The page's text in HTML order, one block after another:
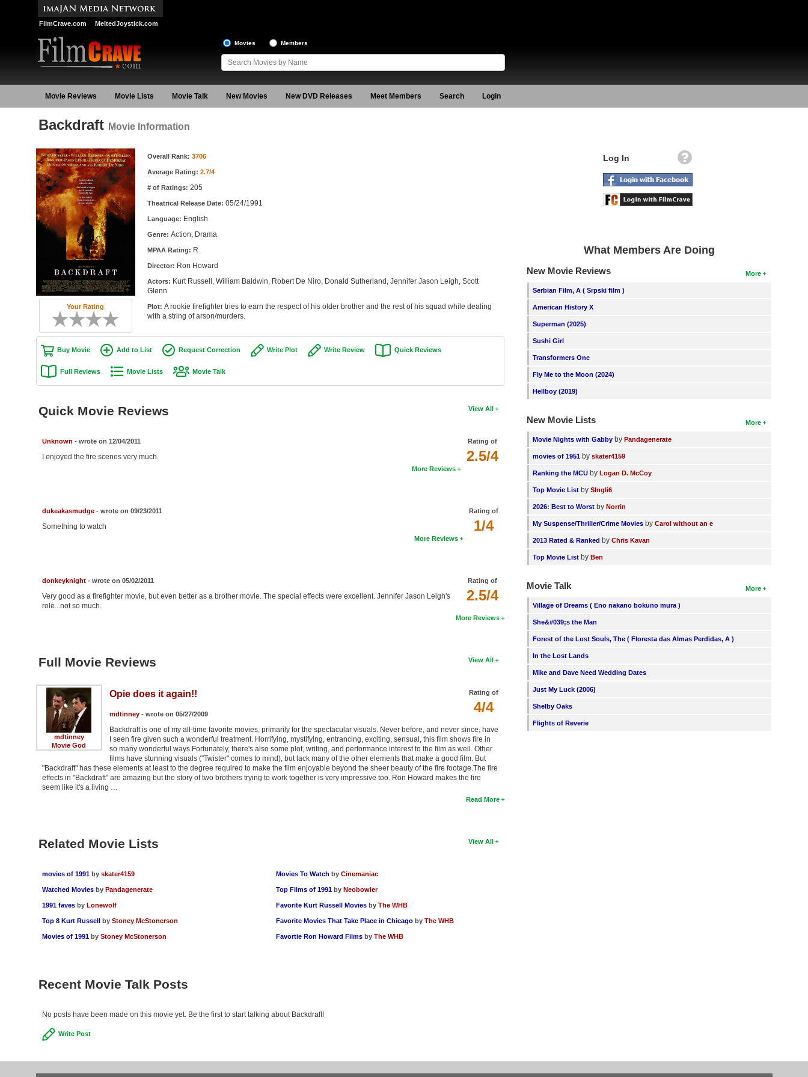
FilmCrave.com MeltedJoystick.com
Movies Members
Movie Reviews Movie Lists Movie Talk New Movies New DVD Releases Meet Members Search Login
Backdraft Movie Information
Your Rating
Movie Information Overall Rank: 3706
Average Rating: 2.7/4
# of Ratings: 205
Theatrical Release Date: 05/24/1991
Language: English
Genre: Action, Drama
MPAA Rating: R
Director: Ron Howard
Actors: Kurt Russell, William Baldwin, Robert De Niro, Donald Sutherland, Jennifer Jason Leigh, Scott
Glenn
Plot: A rookie firefighter tries to earn the respect of his older brother and the rest of his squad while dealing
with a string of arson/murders.
Buy Movie Add to List Request Correction Write Plot Write Review Quick Reviews
Full Reviews Movie Lists Movie Talk
View All
Quick Movie Reviews
Rating of
2.5/4
Unknown - wrote on 12/04/2011
I enjoyed the fire scenes very much.
More Reviews
Rating of
1/4
dukeakasmudge- wrote on 09/23/2011
Something to watch
More Reviews
Rating of
2.5/4
donkeyknight- wrote on 05/02/2011
Very good as a firefighter movie, but even better as a brother movie. The special effects were excellent. Jennifer Jason Leigh's
role...not so much.
More Reviews
View All
Full Movie Reviews
mdtinney
Movie God
Rating of
4/4
Opie does it again!!
mdtinney- wrote on 05/27/2009
Backdraft is one of my all-time favorite movies, primarily for the spectacular visuals. Never before, and never since, have
I seen fire given such a wonderful treatment. Horrifying, mystifying, entrancing, exciting, sensual, this film shows fire in
so many wonderful ways.Fortunately, there's also some plot, writing, and performance interest to the film as well. Other
films have stunning visuals ("Twister" comes to mind), but lack many of the other elements that make a good film. But
"Backdraft" has these elements at least to the degree required to make the film enjoyable beyond the sheer beauty of the fire footage.The fire
effects in "Backdraft" are amazing but the story of two brothers trying to work together is very impressive too. Ron Howard makes the fire
seem like it's a living …
Read More
View All
Related Movie Lists
movies of 1991 by skater4159
Watched Movies by Pandagenerate
1991 faves by Lonewolf
Top 8 Kurt Russell by Stoney McStonerson
Movies of 1991 by Stoney McStonerson
Movies To Watch byCinemaniac
Top Films of 1991 byNeobowler
Favorite Kurt Russell Movies byThe WHB
Favorite Movies That Take Place in Chicago byThe WHB
Favortie Ron Howard Films byThe WHB
Recent Movie Talk Posts
No posts have been made on this movie yet. Be the first to start talking about Backdraft!
Write Post
Log In
What Members Are Doing
More
New Movie Reviews
Serbian Film, A ( Srpski film )
American History X
Superman (2025)
Sushi Girl
Transformers One
Fly Me to the Moon (2024)
Hellboy (2019)
More
New Movie Lists
Movie Nights with Gabby byPandagenerate
movies of 1951 byskater4159
Ranking the MCU byLogan D. McCoy
Top Movie List bySIngli6
2026: Best to Worst byNorrin
My Suspense/Thriller/Crime Movies byCarol without an e
2013 Rated & Ranked byChris Kavan
Top Movie List byBen
More
Movie Talk
Village of Dreams ( Eno nakano bokuno mura )
She&#039;s the Man
Forest of the Lost Souls, The ( Floresta das Almas Perdidas, A )
In the Lost Lands
Mike and Dave Need Wedding Dates
Just My Luck (2006)
Shelby Oaks
Flights of Reverie